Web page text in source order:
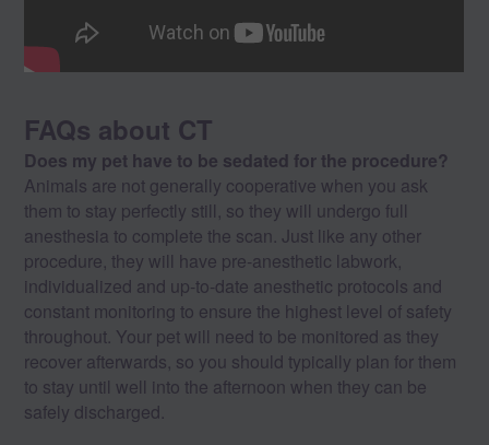
FAQs about CT
Does my pet have to be sedated for the procedure?
Animals are not generally cooperative when you ask
them to stay perfectly still, so they will undergo full
anesthesia to complete the scan. Just like any other
procedure, they will have pre-anesthetic labwork,
individualized and up-to-date anesthetic protocols and
constant monitoring to ensure the highest level of safety
throughout. Your pet will need to be monitored as they
recover afterwards, so you should typically plan for them
to stay until well into the afternoon when they can be
safely discharged.